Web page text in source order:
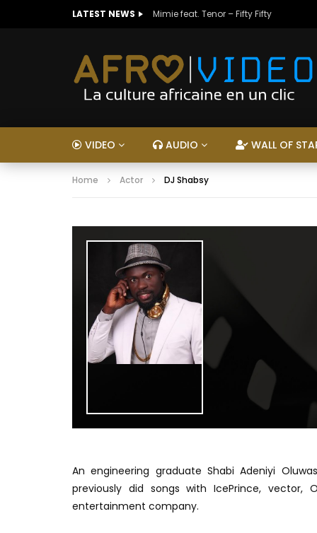
LATEST NEWS Mimie feat. Tenor – Fifty Fifty
VIDEO AUDIO WALL OF
Home Actor DJ Shabsy
An engineering graduate Shabi Adeniyi
previously did songs with IcePrince,
entertainment company.